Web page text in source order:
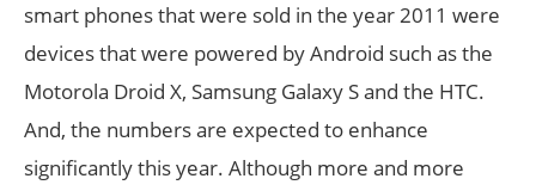
smart phones that were sold in the year 2011 were
devices that were powered by Android such as the
Motorola Droid X, Samsung Galaxy S and the HTC.
And, the numbers are expected to enhance
significantly this year. Although more and more